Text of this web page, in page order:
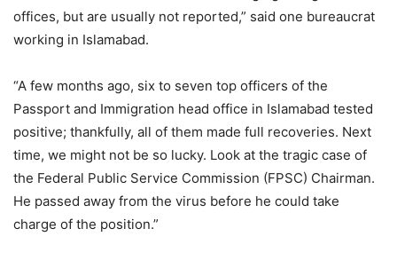
offices, but are usually not reported,” said one bureaucrat
working in Islamabad.
“A few months ago, six to seven top officers of the
Passport and Immigration head office in Islamabad tested
positive; thankfully, all of them made full recoveries. Next
time, we might not be so lucky. Look at the tragic case of
the Federal Public Service Commission (FPSC) Chairman.
He passed away from the virus before he could take
charge of the position.”